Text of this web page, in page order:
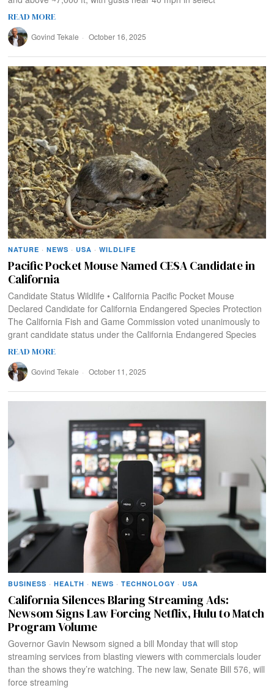
READ MORE
Govind Tekale October 16, 2025
NATURE · NEWS · USA · WILDLIFE
Pacific Pocket Mouse Named CESA Candidate in
California
Candidate Status Wildlife • California Pacific Pocket Mouse
Declared Candidate for California Endangered Species Protection
The California Fish and Game Commission voted unanimously to
grant candidate status under the California Endangered Species
READ MORE
Govind Tekale October 11, 2025
BUSINESS · HEALTH · NEWS · TECHNOLOGY · USA
California Silences Blaring Streaming Ads:
Newsom Signs Law Forcing Netflix, Hulu to Match
Program Volume
Governor Gavin Newsom signed a bill Monday that will stop
streaming services from blasting viewers with commercials louder
than the shows they’re watching. The new law, Senate Bill 576, will
force streaming